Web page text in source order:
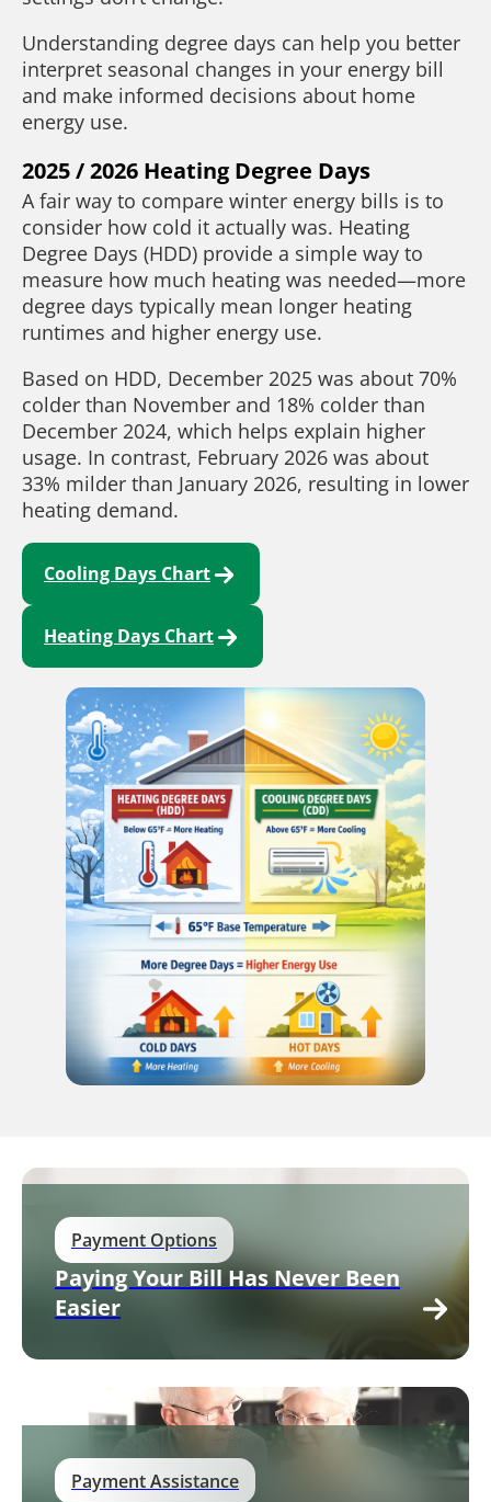
Understanding degree days can help you better
interpret seasonal changes in your energy bill
and make informed decisions about home
energy use.
2025 / 2026 Heating Degree Days
A fair way to compare winter energy bills is to
consider how cold it actually was. Heating
Degree Days (HDD) provide a simple way to
measure how much heating was needed—more
degree days typically mean longer heating
runtimes and higher energy use.
Based on HDD, December 2025 was about 70%
colder than November and 18% colder than
December 2024, which helps explain higher
usage. In contrast, February 2026 was about
33% milder than January 2026, resulting in lower
heating demand.
Cooling Days Chart
Heating Days Chart
Payment Options
Paying Your Bill Has Never Been
Easier
Payment Assistance